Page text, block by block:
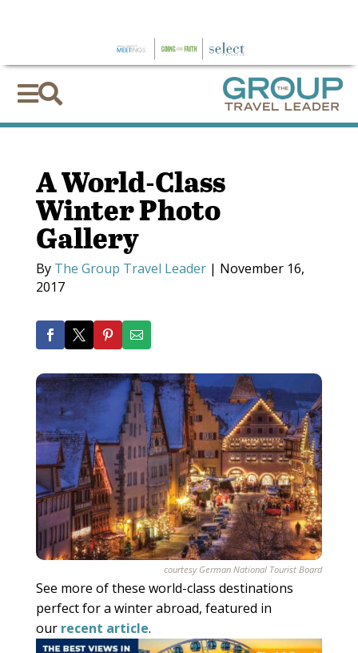

A World-Class
Winter Photo
Gallery
By The Group Travel Leader| November 16,
2017
courtesy German National Tourist Board
See more of these world-class destinations
perfect for a winter abroad, featured in
our recent article.